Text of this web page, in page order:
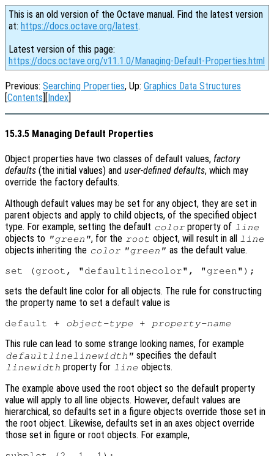
This is an old version of the Octave manual. Find the latest version
at: https://docs.octave.org/latest.
Latest version of this page:
https://docs.octave.org/v11.1.0/Managing-Default-Properties.html
Previous: Searching Properties, Up: Graphics Data Structures
[Contents][Index]
15.3.5 Managing Default Properties
Object properties have two classes of default values, factory
defaults (the initial values) and user-defined defaults, which may
override the factory defaults.
Although default values may be set for any object, they are set in
parent objects and apply to child objects, of the specified object
type. For example, setting the default color property of line
objects to "green", for the root object, will result in all line
objects inheriting the color "green" as the default value.
sets the default line color for all objects. The rule for constructing
the property name to set a default value is
default + object-type + property-name
This rule can lead to some strange looking names, for example
defaultlinelinewidth" specifies the default
linewidth property for line objects.
The example above used the root object so the default property
value will apply to all line objects. However, default values are
hierarchical, so defaults set in a figure objects override those set in
the root object. Likewise, defaults set in an axes object override
those set in figure or root objects. For example,